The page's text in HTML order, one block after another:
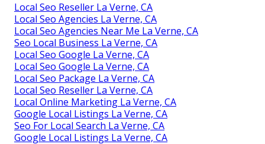
Local Seo Reseller La Verne, CA
Local Seo Agencies La Verne, CA
Local Seo Agencies Near Me La Verne, CA
Seo Local Business La Verne, CA
Local Seo Google La Verne, CA
Local Seo Google La Verne, CA
Local Seo Package La Verne, CA
Local Seo Reseller La Verne, CA
Local Online Marketing La Verne, CA
Google Local Listings La Verne, CA
Seo For Local Search La Verne, CA
Google Local Listings La Verne, CA